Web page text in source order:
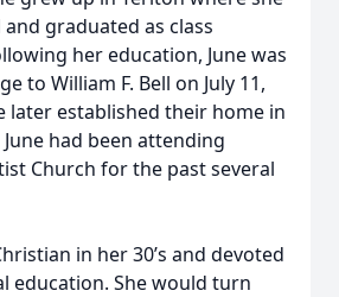
graduated as class
her education, June was
to William F. Bell on July 11,
later established their home in
had been attending
Church for the past several
in her 30’s and devoted
education. She would turn